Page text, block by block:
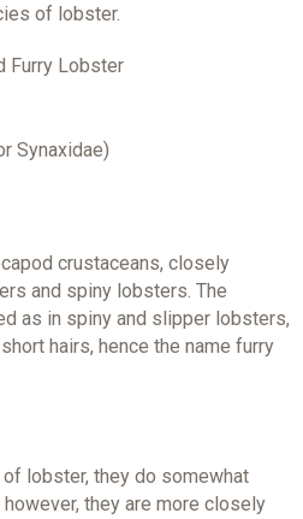
of lobster.
Synaxidae)
crustaceans, closely
and spiny lobsters. The
as in spiny and slipper lobsters,
hairs, hence the name furry
lobster, they do somewhat
they are more closely